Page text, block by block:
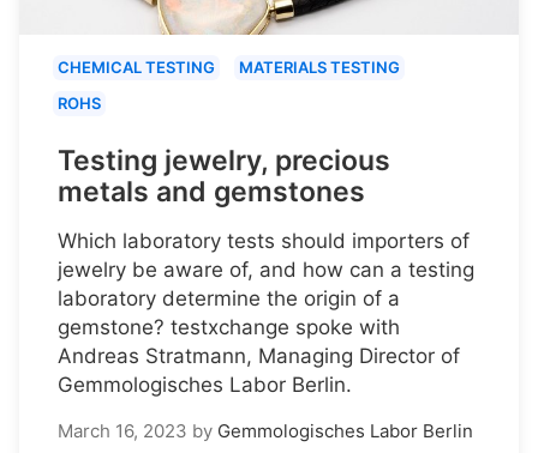
CHEMICAL TESTING
MATERIALS TESTING
ROHS
Testing jewelry, precious
metals and gemstones
Which laboratory tests should importers of
jewelry be aware of, and how can a testing
laboratory determine the origin of a
gemstone? testxchange spoke with
Andreas Stratmann, Managing Director of
Gemmologisches Labor Berlin.
March 16, 2023 by Gemmologisches Labor Berlin